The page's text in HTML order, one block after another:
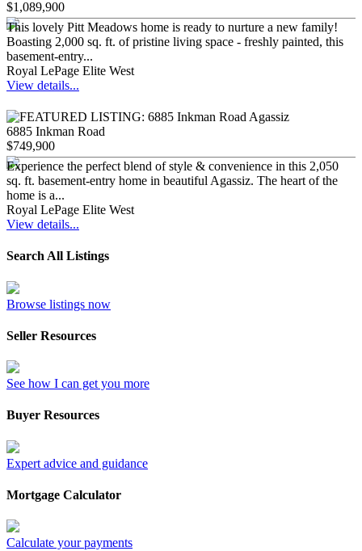
$1,089,900
This lovely Pitt Meadows home is ready to nurture a new family!
Boasting 2,000 sq. ft. of pristine living space - freshly painted, this
basement-entry...
Royal LePage Elite West
View details...
6885 Inkman Road
$749,900
Experience the perfect blend of style & convenience in this 2,050
sq. ft. basement-entry home in beautiful Agassiz. The heart of the
home is a...
Royal LePage Elite West
View details...
Search All Listings
Browse listings now
Seller Resources
See how I can get you more
Buyer Resources
Expert advice and guidance
Mortgage Calculator
Calculate your payments